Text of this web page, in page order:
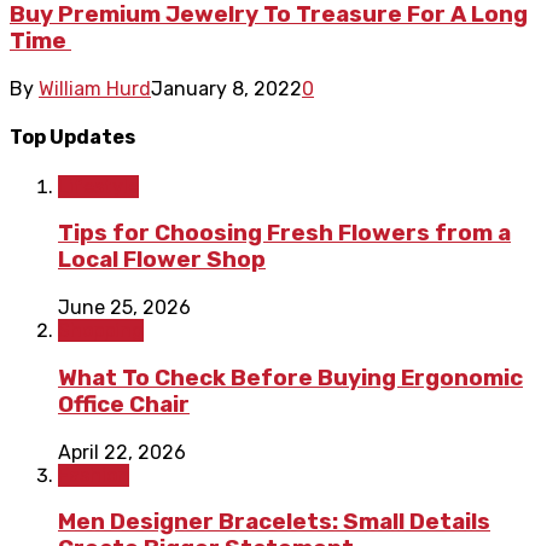
Buy Premium Jewelry To Treasure For A Long
Time
By William HurdJanuary 8, 20220
Top Updates
Tips for Choosing Fresh Flowers from a
Local Flower Shop
June 25, 2026
What To Check Before Buying Ergonomic
Office Chair
April 22, 2026
Men Designer Bracelets: Small Details